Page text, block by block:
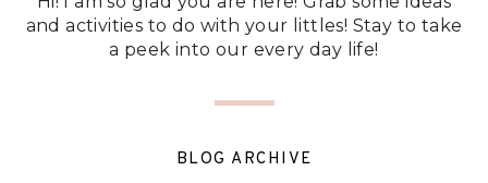
and activities to do with your littles! Stay to take
a peek into our every day life!
BLOG ARCHIVE